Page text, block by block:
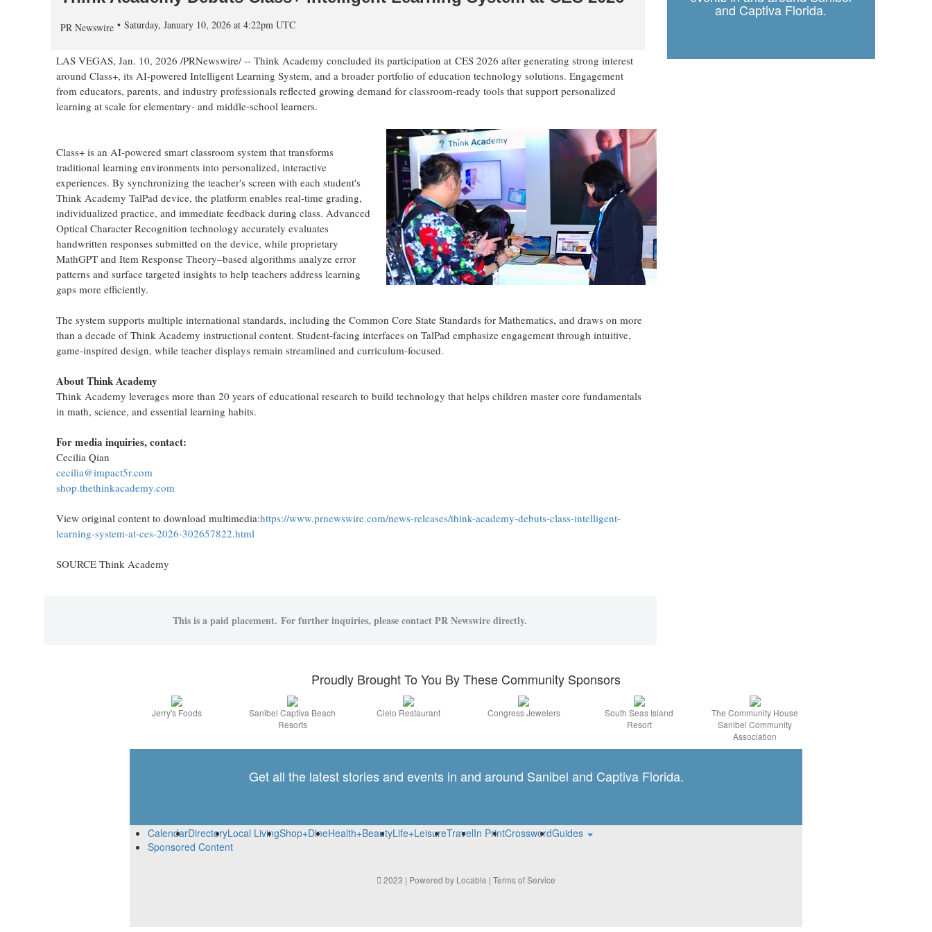
PR Newswire Saturday, January 10, 2026 at 4:22pm UTC
LAS VEGAS, Jan. 10, 2026 /PRNewswire/ -- Think Academy concluded its participation at CES 2026 after generating strong interest
around Class+, its AI-powered Intelligent Learning System, and a broader portfolio of education technology solutions. Engagement
from educators, parents, and industry professionals reflected growing demand for classroom-ready tools that support personalized
learning at scale for elementary- and middle-school learners.
Class+ is an AI-powered smart classroom system that transforms
traditional learning environments into personalized, interactive
experiences. By synchronizing the teacher's screen with each student's
Think Academy TalPad device, the platform enables real-time grading,
individualized practice, and immediate feedback during class. Advanced
Optical Character Recognition technology accurately evaluates
handwritten responses submitted on the device, while proprietary
MathGPT and Item Response Theory–based algorithms analyze error
patterns and surface targeted insights to help teachers address learning
gaps more efficiently.
The system supports multiple international standards, including the Common Core State Standards for Mathematics, and draws on more
than a decade of Think Academy instructional content. Student-facing interfaces on TalPad emphasize engagement through intuitive,
game-inspired design, while teacher displays remain streamlined and curriculum-focused.
About Think Academy
Think Academy leverages more than 20 years of educational research to build technology that helps children master core fundamentals
in math, science, and essential learning habits.
For media inquiries, contact:
Cecilia Qian
cecilia@impact5r.com
shop.thethinkacademy.com
View original content to download multimedia:https://www.prnewswire.com/news-releases/think-academy-debuts-class-intelligent-
learning-system-at-ces-2026-302657822.html
SOURCE Think Academy
This is a paid placement. For further inquiries, please contact PR Newswire directly.
and Captiva Florida.
Proudly Brought To You By These Community Sponsors
Jerry's Foods
Sanibel Captiva Beach
Resorts
Cielo Restaurant Congress Jewelers
South Seas Island
Resort
The Community House
Sanibel Community
Association
Get all the latest stories and events in and around Sanibel and Captiva Florida.
CalendarDirectoryLocal LivingShop+DineHealth+BeautyLife+LeisureTravelIn PrintCrosswordGuides
Sponsored Content
2023 | Powered by Locable | Terms of Service